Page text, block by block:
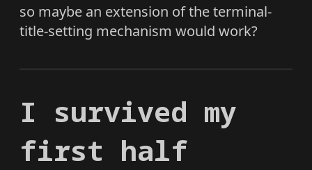
so maybe an extension of the terminal-
title-setting mechanism would work?
I survived my
first half